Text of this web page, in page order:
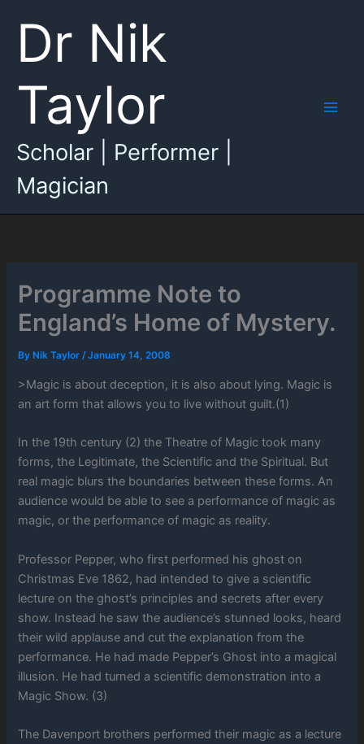
Dr Nik
Taylor
Scholar | Performer |
Magician
Programme Note to
England’s Home of Mystery.
By Nik Taylor/January 14, 2008
>Magic is about deception, it is also about lying. Magic is
an art form that allows you to live without guilt.(1)
In the 19th century (2) the Theatre of Magic took many
forms, the Legitimate, the Scientific and the Spiritual. But
real magic blurs the boundaries between these forms. An
audience would be able to see a performance of magic as
magic, or the performance of magic as reality.
Professor Pepper, who first performed his ghost on
Christmas Eve 1862, had intended to give a scientific
lecture on the ghost’s principles and secrets after every
show. Instead he saw the audience’s stunned looks, heard
their wild applause and cut the explanation from the
performance. He had made Pepper’s Ghost into a magical
illusion. He had turned a scientific demonstration into a
Magic Show. (3)
The Davenport brothers performed their magic as a lecture